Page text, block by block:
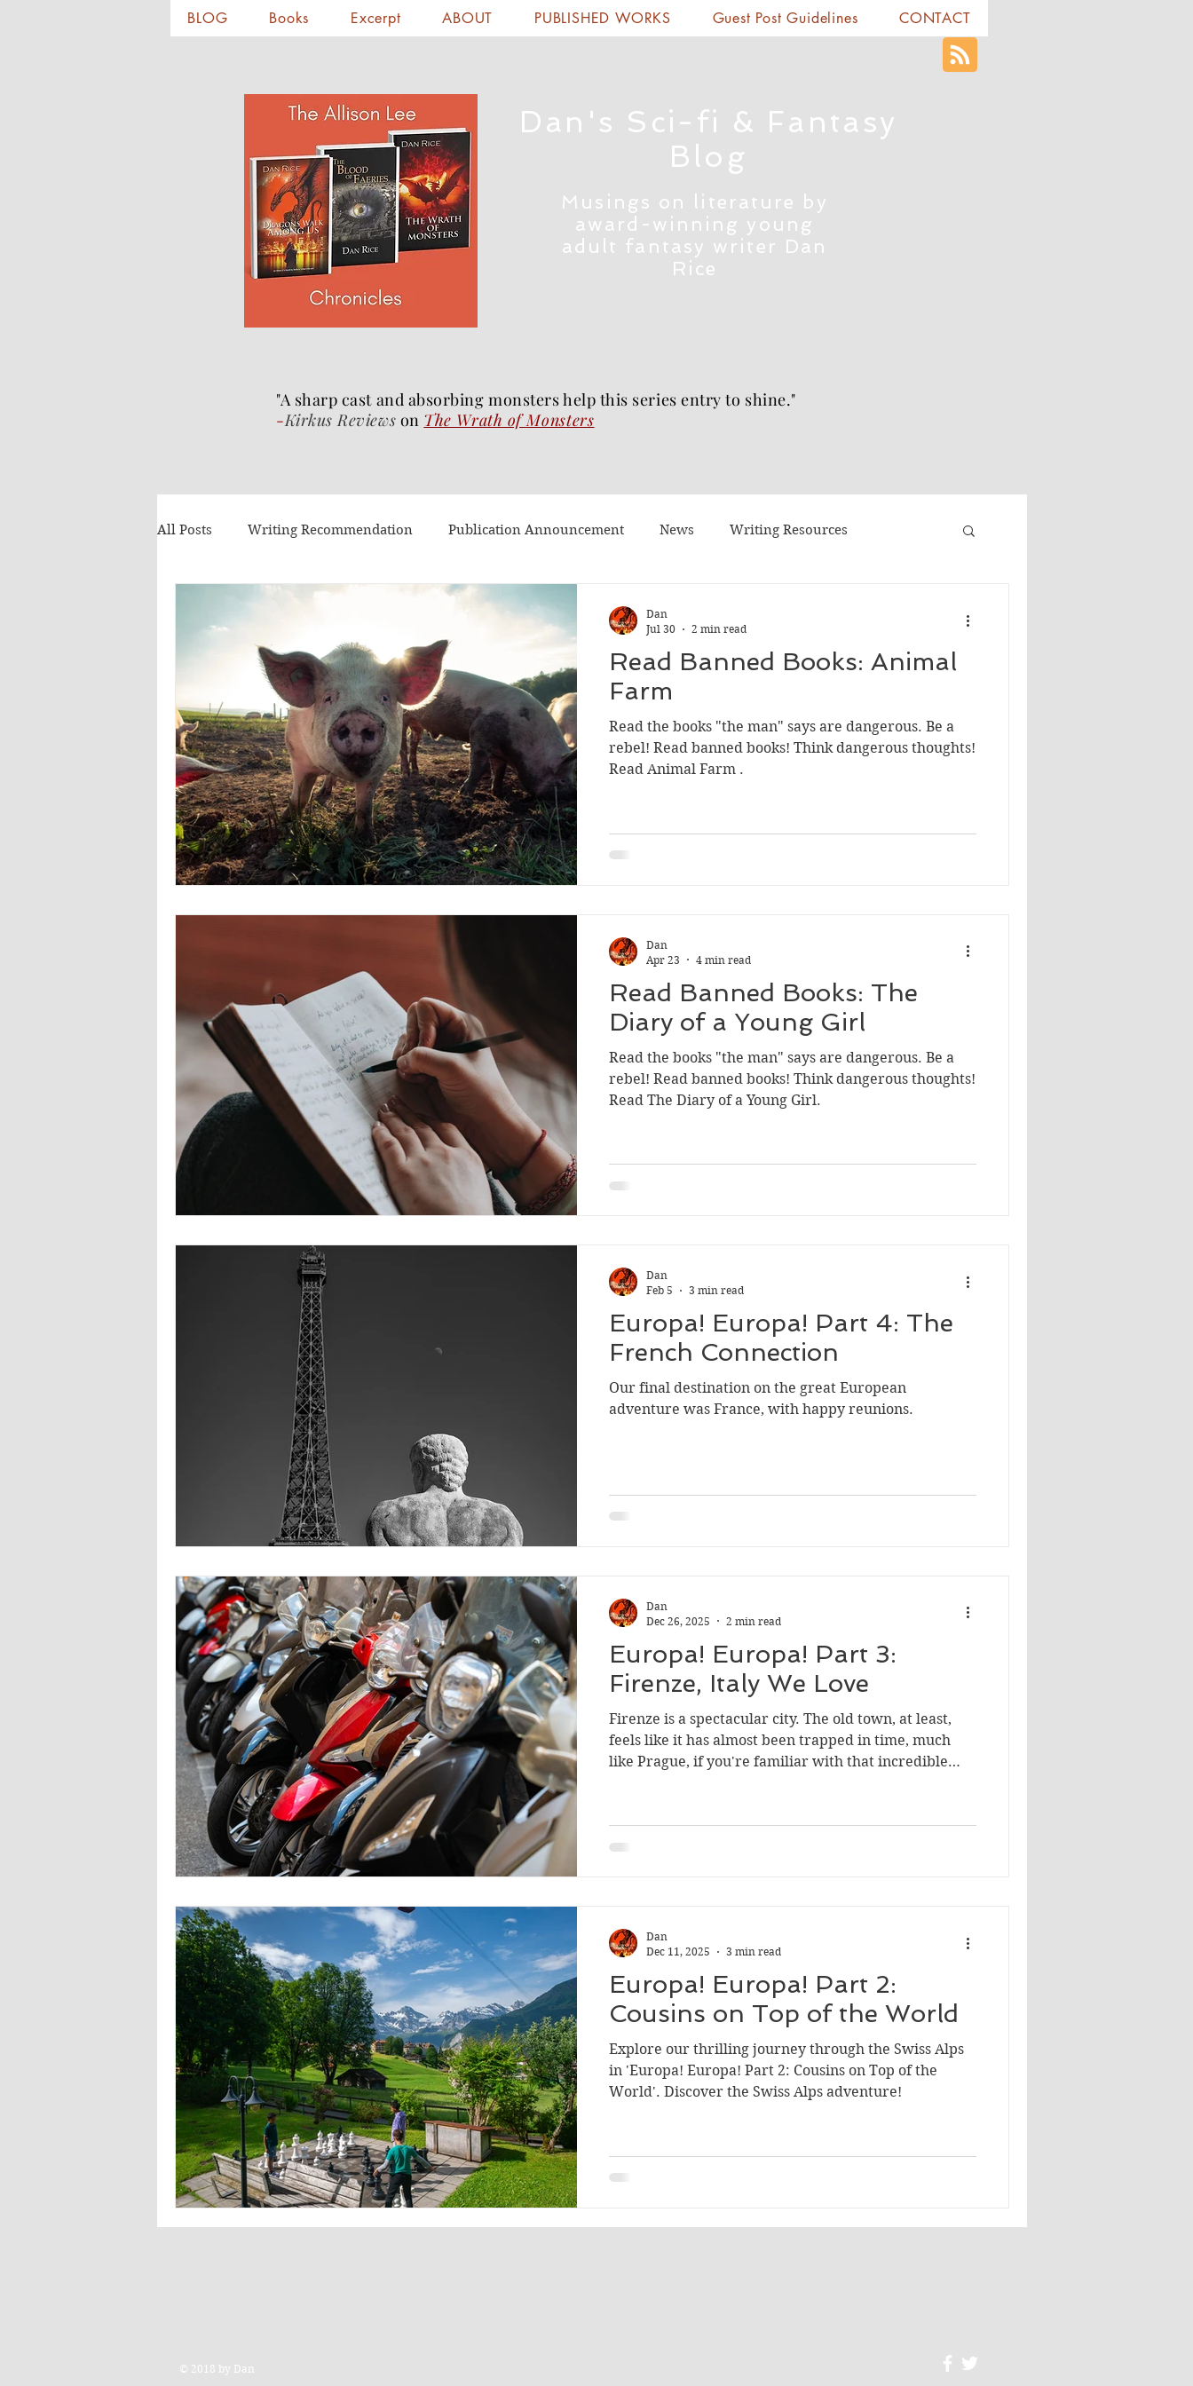
Dan's Sci-fi & Fantasy
Blog
Musings on literature by
award-winning young
adult fantasy writer Dan
Rice
BLOG Books Excerpt ABOUT PUBLISHED WORKS Guest Post Guidelines CONTACT
"A sharp cast and absorbing monsters help this series entry to shine."
-Kirkus Reviews on The Wrath ofMonsters
All Posts Writing Recommendation Publication Announcement News Writing Resources
Worth Watching
Authors Helping Authors Dragons Walk Among Us Pages2Screen The Blood of Faeries Volume 3
AI Volume 4 The Wrath of Monsters Ghost Story #BookTok Solarflame Banned Books
Europa Vampire Dragons Sport
Read Banned Books: Animal
Farm
Read the books "the man" says are dangerous. Be a
rebel! Read banned books! Think dangerous thoughts!
Read Animal Farm .
Dan
Jul 30
2 min read
Read Banned Books: The
Diary of a Young Girl
Read the books "the man" says are dangerous. Be a
rebel! Read banned books! Think dangerous thoughts!
Read The Diary of a Young Girl.
Dan
Apr 23
4 min read
Europa! Europa! Part 4: The
French Connection
Our final destination on the great European
adventure was France, with happy reunions.
Dan
Feb 5
3 min read
Europa! Europa! Part 3:
Firenze, Italy We Love
Firenze is a spectacular city. The old town, at least,
feels like it has almost been trapped in time, much
like Prague, if you're familiar with that incredible
Dan
Dec 26, 2025
2 min read
Europa! Europa! Part 2:
Cousins on Top of the World
Explore our thrilling journey through the Swiss Alps
in 'Europa! Europa! Part 2: Cousins on Top of the
World'. Discover the Swiss Alps adventure!
Dan
Dec 11, 2025
3 min read
© 2018 by Dan